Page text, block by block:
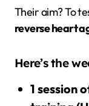
Their aim? To
reverse heart
Here’s the
1 session